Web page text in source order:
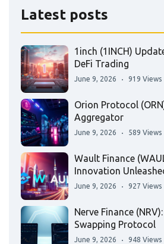
Latest posts
1inch (1INCH)
DeFi Trading
June 9, 2026 919 Views
Orion Protocol
Aggregator
June 9, 2026 589 Views
Wault Finance
Innovation
June 9, 2026 927 Views
Nerve Finance
Swapping Protocol
June 9, 2026 948 Views